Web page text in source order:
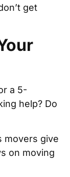
get
a 5-
help? Do
movers give
on moving